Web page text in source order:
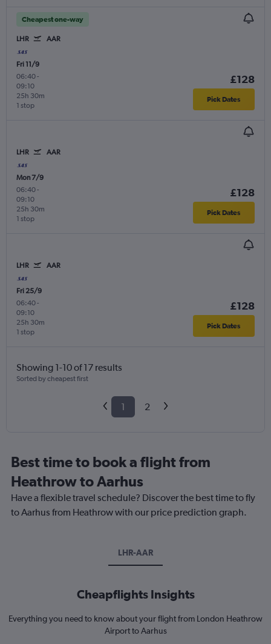
Cheapest one-way
LHR AAR
Fri 11/9
06:40-
09:10
1 stop
25h 30m
£128
Pick Dates
LHR AAR
Mon 7/9
06:40-
09:10
1 stop
25h 30m
£128
Pick Dates
LHR AAR
Fri 25/9
06:40-
09:10
1 stop
25h 30m
£128
Pick Dates
Showing 1-10 of 17 results
Sorted by cheapest first
1 2
Best time to book a flight from
Heathrow to Aarhus
Have a flexible travel schedule? Discover the best time to fly
to Aarhus from Heathrow with our price prediction graph.
LHR-AAR
Cheapflights Insights
Everything you need to know about your flight from London Heathrow
Airport to Aarhus